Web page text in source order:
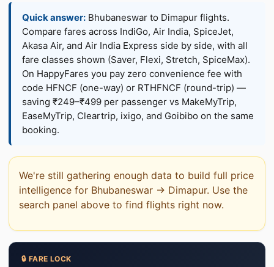
Quick answer: Bhubaneswar to Dimapur flights.
Compare fares across IndiGo, Air India, SpiceJet,
Akasa Air, and Air India Express side by side, with all
fare classes shown (Saver, Flexi, Stretch, SpiceMax).
On HappyFares you pay zero convenience fee with
code HFNCF (one-way) or RTHFNCF (round-trip) —
saving ₹249–₹499 per passenger vs MakeMyTrip,
EaseMyTrip, Cleartrip, ixigo, and Goibibo on the same
booking.
We're still gathering enough data to build full price
intelligence for Bhubaneswar → Dimapur. Use the
search panel above to find flights right now.
🔒 FARE LOCK